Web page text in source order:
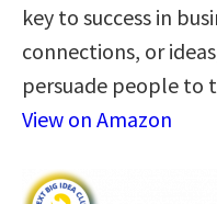
key to success in
connections, or
persuade people to
View on Amazon